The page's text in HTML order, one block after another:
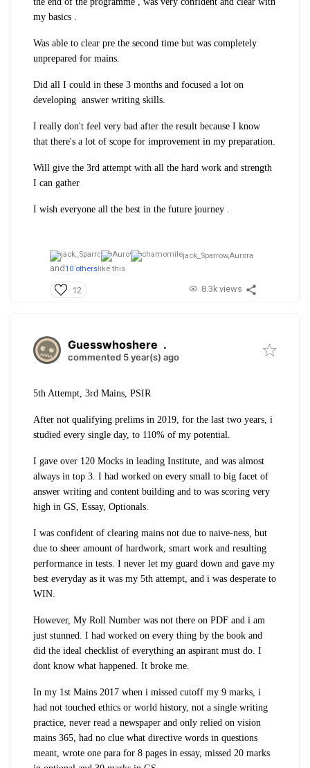
my basics .
Was able to clear pre the second time but was completely
unprepared for mains.
Did all I could in these 3 months and focused a lot on
developing answer writing skills.
I really don't feel very bad after the result because I know
that there's a lot of scope for improvement in my preparation.
Will give the 3rd attempt with all the hard work and strength
I can gather
I wish everyone all the best in the future journey .
jack_Sparrow,Aurora
and10 otherslike this
12 8.3k views
Guesswhoshere .
commented 5 year(s) ago
5th Attempt, 3rd Mains, PSIR
After not qualifying prelims in 2019, for the last two years, i
studied every single day, to 110% of my potential.
I gave over 120 Mocks in leading Institute, and was almost
always in top 3. I had worked on every small to big facet of
answer writing and content building and to was scoring very
high in GS, Essay, Optionals.
I was confident of clearing mains not due to naive-ness, but
due to sheer amount of hardwork, smart work and resulting
performance in tests. I never let my guard down and gave my
best everyday as it was my 5th attempt, and i was desperate to
WIN.
However, My Roll Number was not there on PDF and i am
just stunned. I had worked on every thing by the book and
did the ideal checklist of everything an aspirant must do. I
dont know what happened. It broke me.
In my 1st Mains 2017 when i missed cutoff my 9 marks, i
had not touched ethics or world history, not a single writing
practice, never read a newspaper and only relied on vision
mains 365, had no clue what directive words in questions
meant, wrote one para for 8 pages in essay, missed 20 marks